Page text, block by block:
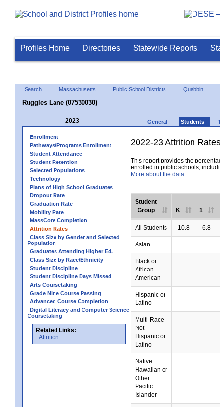
Profiles Home Directories Statewide Reports
Search Massachusetts Public School Districts Quabbin
Ruggles Lane (07530030)
2023 General Students
Enrollment
Pathways/Programs Enrollment
Student Attendance
Student Retention
Selected Populations
Technology
Plans of High School Graduates
Dropout Rate
Graduation Rate
Mobility Rate
MassCore Completion
Attrition Rates
Class Size by Gender and Selected
Population
Graduates Attending Higher Ed.
Class Size by Race/Ethnicity
Student Discipline
Student Discipline Days Missed
Arts Coursetaking
Grade Nine Course Passing
Advanced Course Completion
Digital Literacy and Computer Science
Coursetaking
Related Links:
Attrition
2022-23 Attrition Rates
This report provides the
enrolled in public schools,
More about the data.
Student
Group
K 1
All Students 10.8 6.8
Asian
Black or
African
American
Hispanic or
Latino
Multi-Race,
Not
Hispanic or
Latino
Native
Hawaiian or
Other
Pacific
Islander